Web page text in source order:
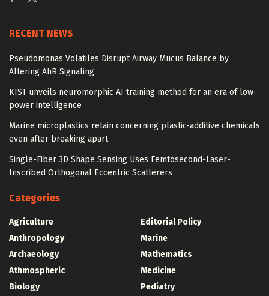
RECENT NEWS
Pseudomonas Volatiles Disrupt Airway Mucus Balance by
Altering AhR Signaling
KIST unveils neuromorphic AI training method for an era of low-
power intelligence
Marine microplastics retain concerning plastic-additive chemicals
even after breaking apart
Single-Fiber 3D Shape Sensing Uses Femtosecond-Laser-
Inscribed Orthogonal Eccentric Scatterers
Categories
Agriculture
Anthropology
Archaeology
Athmospheric
Biology
Editorial Policy
Marine
Mathematics
Medicine
Pediatry